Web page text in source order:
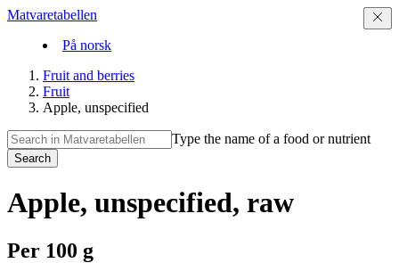
Matvaretabellen
På norsk
Fruit and berries
Fruit
Apple, unspecified
Type the name of a food or nutrient
Search
Apple, unspecified, raw
Per 100 g